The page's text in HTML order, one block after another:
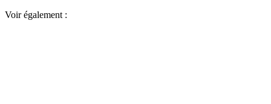
Voir également :